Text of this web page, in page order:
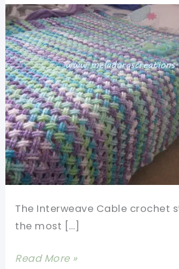
The Interweave Cable crochet
the most […]
Stunning
Read More »